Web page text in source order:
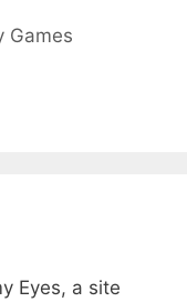
Games
Eyes, a site